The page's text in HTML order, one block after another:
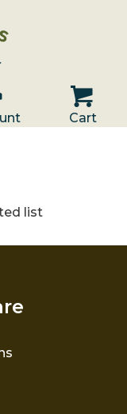
/ Log In
Cart
Cart
list